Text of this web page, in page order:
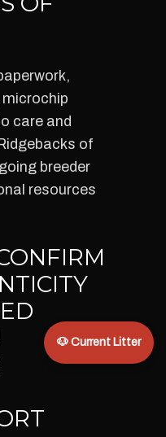
care and
of
breeder
resources
🐶 Current Litter